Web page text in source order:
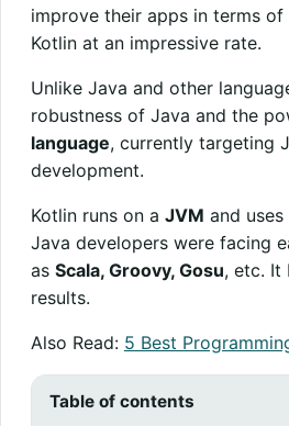
improve their apps in terms
Kotlin at an impressive rate.
Unlike Java and other
robustness of Java and the
language, currently targeting
development.
Kotlin runs on a JVM and uses
Java developers were facing
as Scala, Groovy, Gosu, etc. It
results.
Also Read: 5 Best
Table of contents